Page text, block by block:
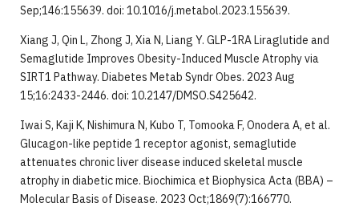
Sep;146:155639. doi: 10.1016/j.metabol.2023.155639.
Xiang J, Qin L, Zhong J, Xia N, Liang Y. GLP-1RA Liraglutide and
Semaglutide Improves Obesity-Induced Muscle Atrophy via
SIRT1 Pathway. Diabetes Metab Syndr Obes. 2023 Aug
15;16:2433-2446. doi: 10.2147/DMSO.S425642.
Iwai S, Kaji K, Nishimura N, Kubo T, Tomooka F, Onodera A, et al.
Glucagon-like peptide 1 receptor agonist, semaglutide
attenuates chronic liver disease induced skeletal muscle
atrophy in diabetic mice. Biochimica et Biophysica Acta (BBA) –
Molecular Basis of Disease. 2023 Oct;1869(7):166770.